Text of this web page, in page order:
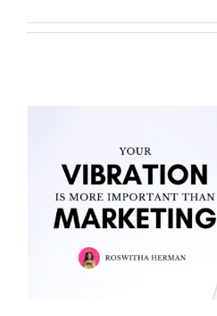
Your
Important